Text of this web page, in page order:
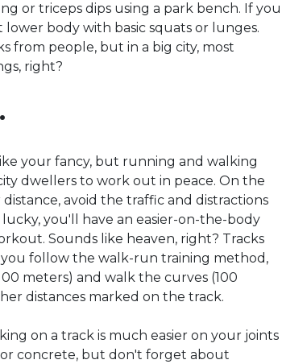
or triceps dips using a park bench. If you
body with basic squats or lunges.
from people, but in a big city, most
right?
your fancy, but running and walking
dwellers to work out in peace. On the
avoid the traffic and distractions
you'll have an easier-on-the-body
Sounds like heaven, right? Tracks
follow the walk-run training method,
meters) and walk the curves (100
distances marked on the track.
on a track is much easier on your joints
concrete, but don't forget about